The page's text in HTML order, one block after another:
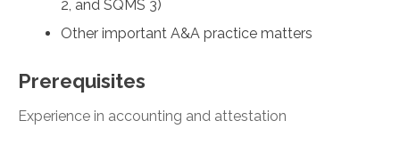
2, and SQMS 3)
Other important A&A practice matters
Prerequisites
Experience in accounting and attestation